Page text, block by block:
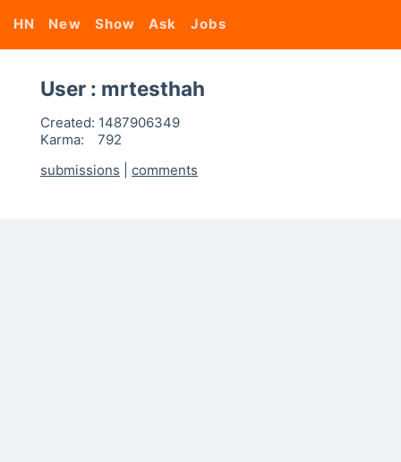
HN New Show Ask Jobs
User : mrtesthah
Created: 1487906349
Karma:
792
submissions
comments